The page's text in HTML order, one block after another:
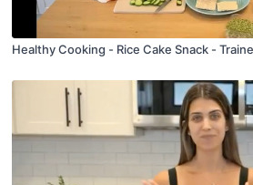
Healthy Cooking - Rice Cake Snack -